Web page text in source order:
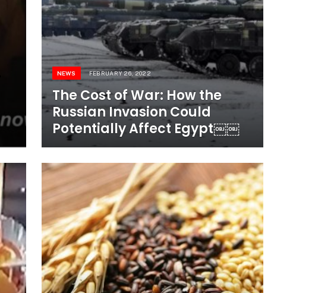
NEWS FEBRUARY 26, 2022
The Cost of War: How the
Russian Invasion Could
Potentially Affect Egypt￼￼